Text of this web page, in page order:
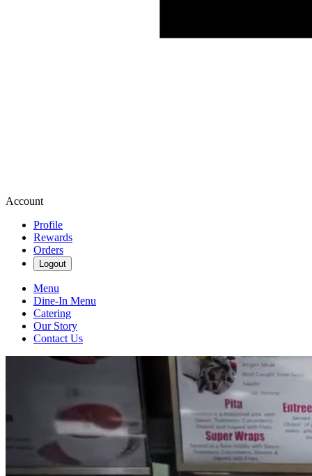
Account
Profile
Rewards
Orders
Logout
Menu
Dine-In Menu
Catering
Our Story
Contact Us